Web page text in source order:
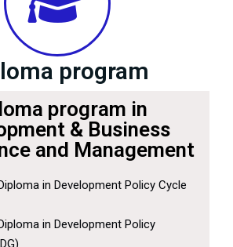
program
program in
& Business
and Management
in Development Policy Cycle
in Development Policy